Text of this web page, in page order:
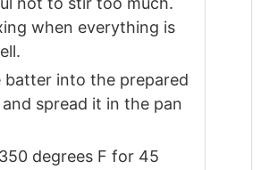
when everything is
batter into the prepared
spread it in the pan
degrees F for 45